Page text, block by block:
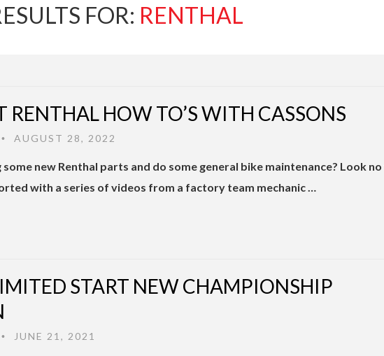
FOR: RENTHAL
RENTHAL HOW TO’S WITH CASSONS
• AUGUST 28, 2022
new Renthal parts and do some general bike maintenance? Look
with a series of videos from a factory team mechanic …
START NEW CHAMPIONSHIP
• JUNE 21, 2021